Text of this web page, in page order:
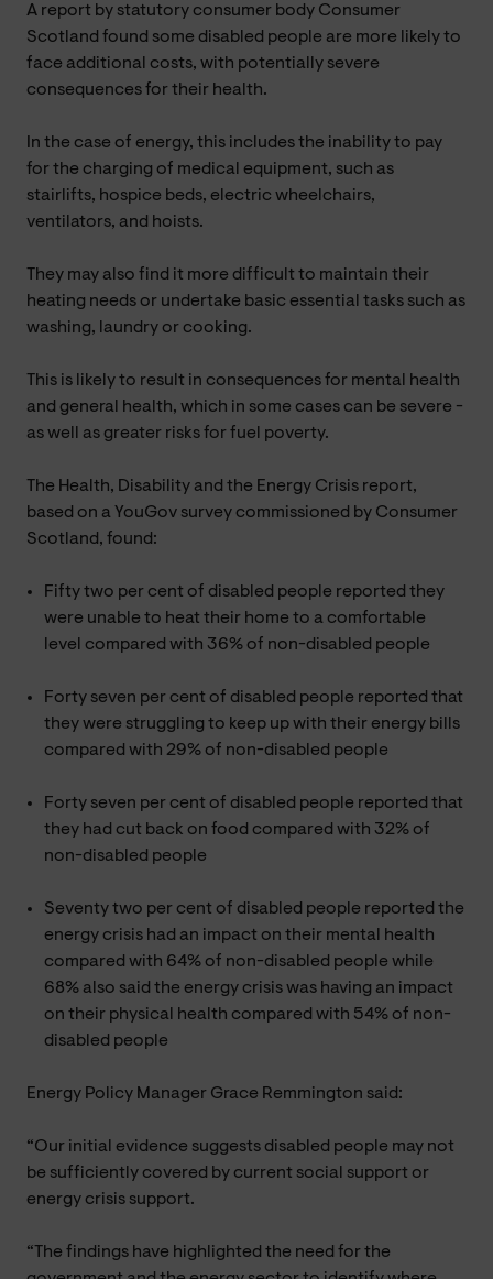
A report by statutory consumer body Consumer
Scotland found some disabled people are more likely to
face additional costs, with potentially severe
consequences for their health.
In the case of energy, this includes the inability to pay
for the charging of medical equipment, such as
stairlifts, hospice beds, electric wheelchairs,
ventilators, and hoists.
They may also find it more difficult to maintain their
heating needs or undertake basic essential tasks such as
washing, laundry or cooking.
This is likely to result in consequences for mental health
and general health, which in some cases can be severe -
as well as greater risks for fuel poverty.
The Health, Disability and the Energy Crisis report,
based on a YouGov survey commissioned by Consumer
Scotland, found:
Fifty two per cent of disabled people reported they
were unable to heat their home to a comfortable
level compared with 36% of non-disabled people
Forty seven per cent of disabled people reported that
they were struggling to keep up with their energy bills
compared with 29% of non-disabled people
Forty seven per cent of disabled people reported that
they had cut back on food compared with 32% of
non-disabled people
Seventy two per cent of disabled people reported the
energy crisis had an impact on their mental health
compared with 64% of non-disabled people while
68% also said the energy crisis was having an impact
on their physical health compared with 54% of non-
disabled people
Energy Policy Manager Grace Remmington said:
“Our initial evidence suggests disabled people may not
be sufficiently covered by current social support or
energy crisis support.
“The findings have highlighted the need for the